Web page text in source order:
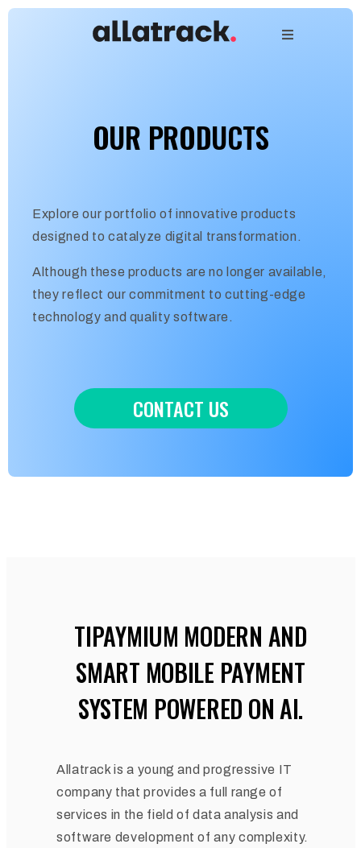
OUR PRODUCTS
Explore our portfolio of innovative products
designed to catalyze digital transformation.
Although these products are no longer available,
they reflect our commitment to cutting-edge
technology and quality software.
CONTACT US
TIPAYMIUM MODERN AND
SMART MOBILE PAYMENT
SYSTEM POWERED ON AI.
Allatrack is a young and progressive IT
company that provides a full range of
services in the field of data analysis and
software development of any complexity.